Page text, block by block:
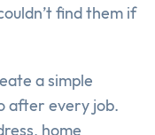
find them if
a simple
after every job.
home